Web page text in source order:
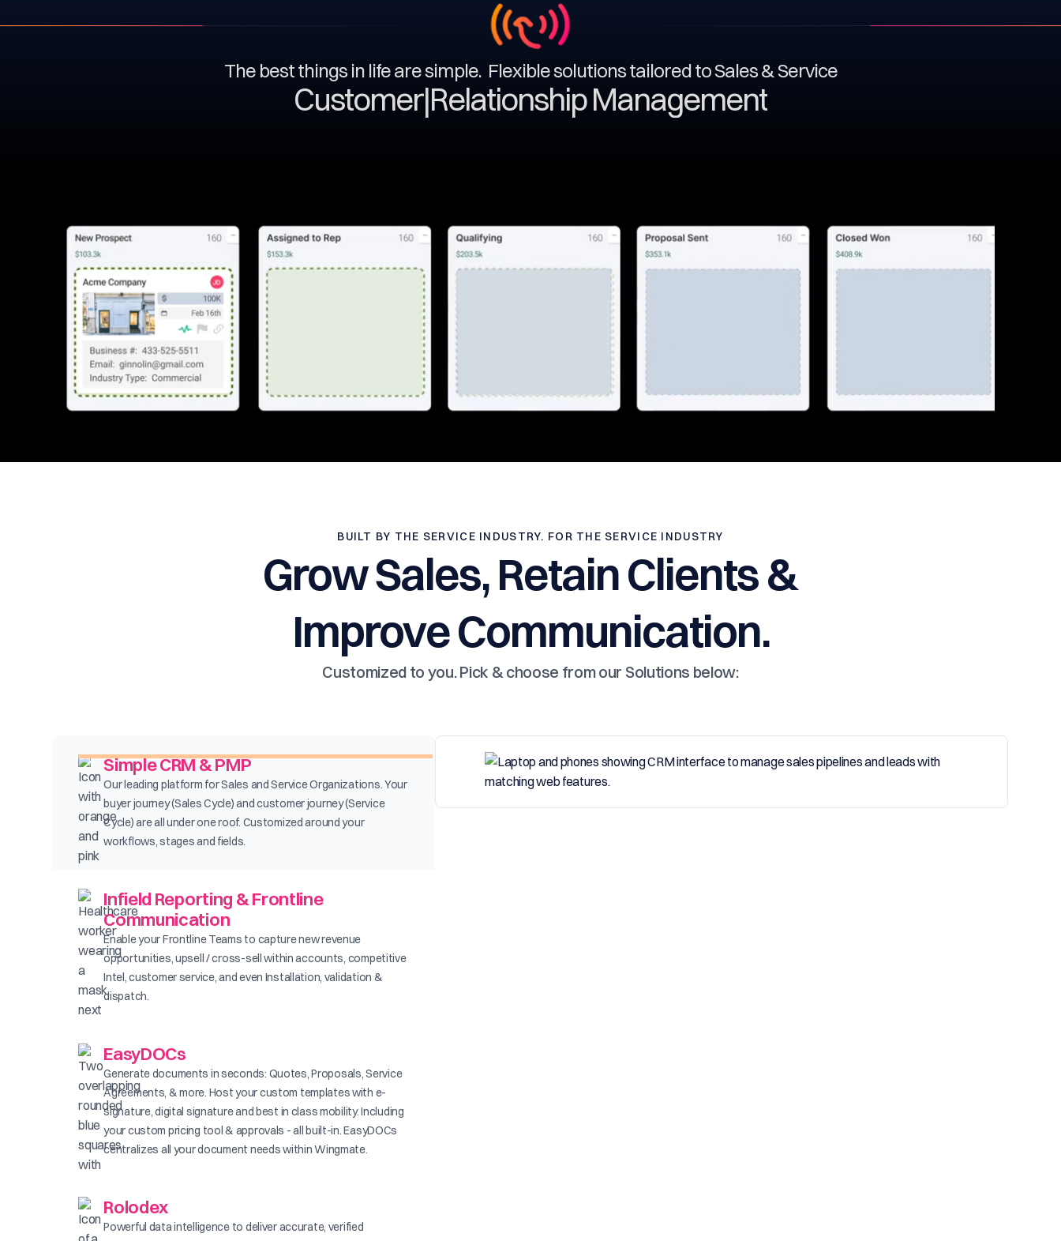
The best things in life are simple. Flexible solutions tailored to Sales & Service
|Relationship Management
BUILT BY THE SERVICE INDUSTRY. FOR THE SERVICE INDUSTRY
Grow Sales, Retain Clients &
Improve Communication.
Customized to you. Pick & choose from our Solutions below:
Simple CRM & PMP
Our leading platform for Sales and Service Organizations. Your
buyer journey (Sales Cycle) and customer journey (Service
Cycle) are all under one roof. Customized around your
workflows, stages and fields.
Infield Reporting & Frontline
Communication
Enable your Frontline Teams to capture new revenue
opportunities, upsell / cross-sell within accounts, competitive
Intel, customer service, and even Installation, validation &
dispatch.
EasyDOCs
Generate documents in seconds: Quotes, Proposals, Service
Agreements, & more. Host your custom templates with e-
signature, digital signature and best in class mobility. Including
your custom pricing tool & approvals - all built-in. EasyDOCs
centralizes all your document needs within Wingmate.
Rolodex
Powerful data intelligence to deliver accurate, verified